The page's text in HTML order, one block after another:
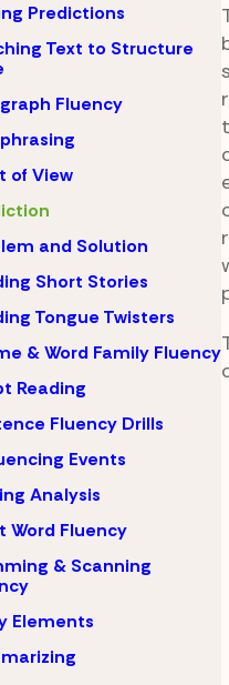
Predictions
Text to Structure
Fluency
of View
and Solution
Short Stories
Tongue Twisters
& Word Family Fluency
Reading
Fluency Drills
Events
Analysis
Word Fluency
& Scanning
Elements